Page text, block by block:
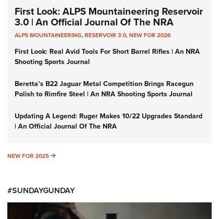
First Look: ALPS Mountaineering Reservoir
3.0 | An Official Journal Of The NRA
ALPS MOUNTAINEERING,RESERVOIR 3.0,NEW FOR 2026
First Look: Real Avid Tools For Short Barrel Rifles | An NRA
Shooting Sports Journal
Beretta’s B22 Jaguar Metal Competition Brings Racegun
Polish to Rimfire Steel | An NRA Shooting Sports Journal
Updating A Legend: Ruger Makes 10/22 Upgrades Standard
| An Official Journal Of The NRA
NEW FOR 2025 NEW FOR 2025
#SUNDAYGUNDAY